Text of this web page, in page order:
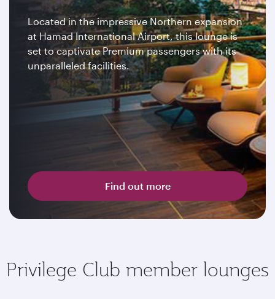
Located in the impressive Northern expansion
at Hamad International Airport, this lounge is
set to captivate Premium passengers with its
unparalleled facilities.
Find out more
Privilege Club member lounges